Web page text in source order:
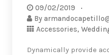
09/02/2019
By
Accessories,
Dynamically provide